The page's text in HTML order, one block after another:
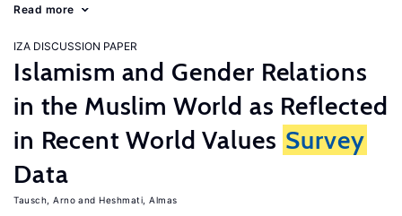
Read more
IZA DISCUSSION PAPER
Islamism and Gender Relations
in the Muslim World as Reflected
in Recent World Values Survey
Data
Tausch, Arno Heshmati, Almas